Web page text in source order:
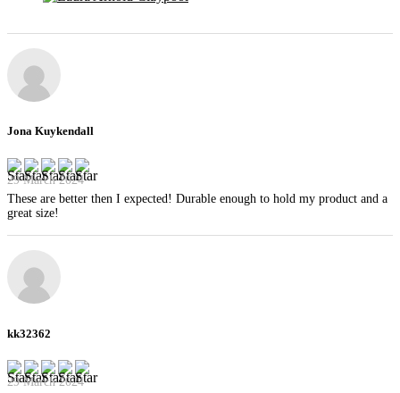
Jona Kuykendall
29 March 2024
These are better then I expected! Durable enough to hold my product and a
great size!
kk32362
29 March 2024